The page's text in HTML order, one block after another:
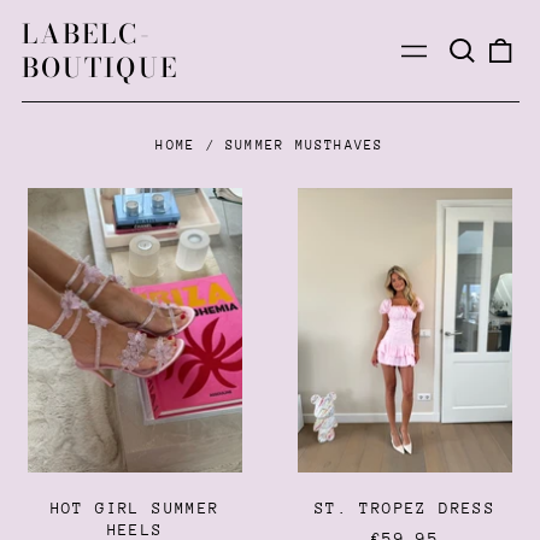
LABELC-
BOUTIQUE
Menu
Search
our
HOME / SUMMER MUSTHAVES
HOT
GIRL
SUMMER
HEELS
HOT GIRL SUMMER
HEELS
ST.
TROPEZ
DRESS
ST. TROPEZ DRESS